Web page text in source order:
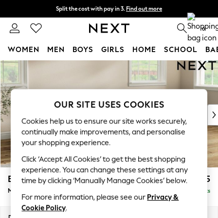
Skip to Main Content
Split the cost with pay in 3. Find out more
Next day delivery - order by 11pm. T&Cs apply 0
WOMEN MEN BOYS GIRLS HOME SCHOOL
For You
New In & Trending
New: This Week
Top Picks
Trending On Social
Polka Dots
Summer Textures
Blues & Chambrays
Summer Whites
Chocolate Brown
Linen Collection
Erin Buttoned Back Deep Relaxed Sit £2,175
Medium Sofa Chaise - Right Hand Delivered in 8 Weeks
OUR SITE USES COOKIES
Cookies help us to ensure our site works securely,
continually make improvements, and personalise
your shopping experience.
Click ‘Accept All Cookies’ to get the best shopping
experience. You can change these settings at any
time by clicking ‘Manually Manage Cookies’ below.
For more information, please see our Privacy &
Cookie Policy.